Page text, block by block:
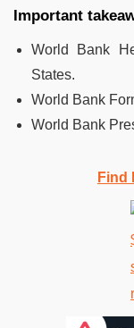
Important
World Bank
States.
World Bank
World Bank
Find